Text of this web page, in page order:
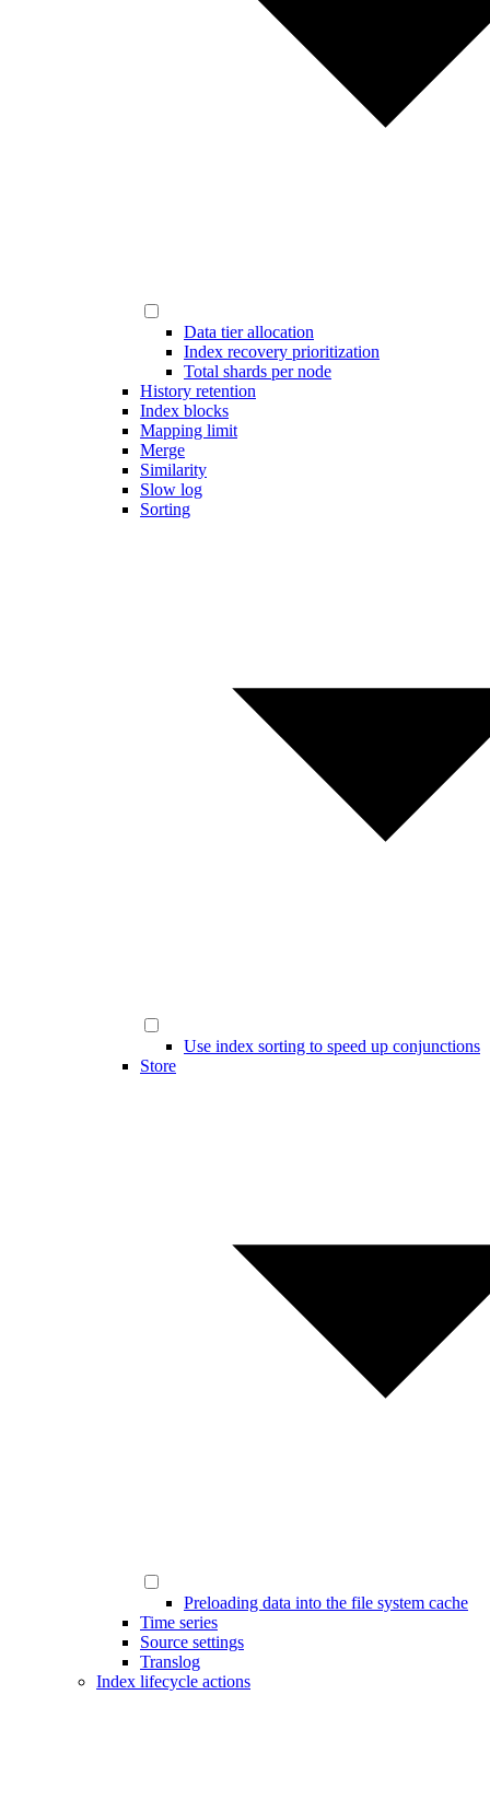
Data tier allocation
Index recovery prioritization
Total shards per node
History retention
Index blocks
Mapping limit
Merge
Similarity
Slow log
Sorting
Use index sorting to speed up conjunctions
Store
Preloading data into the file system cache
Time series
Source settings
Translog
Index lifecycle actions